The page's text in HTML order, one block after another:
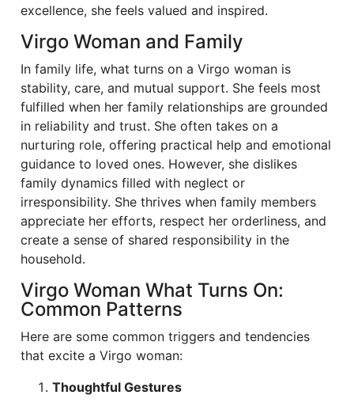
excellence, she feels valued and inspired.
Virgo Woman and Family
In family life, what turns on a Virgo woman is
stability, care, and mutual support. She feels most
fulfilled when her family relationships are grounded
in reliability and trust. She often takes on a
nurturing role, offering practical help and emotional
guidance to loved ones. However, she dislikes
family dynamics filled with neglect or
irresponsibility. She thrives when family members
appreciate her efforts, respect her orderliness, and
create a sense of shared responsibility in the
household.
Virgo Woman What Turns On:
Common Patterns
Here are some common triggers and tendencies
that excite a Virgo woman:
Thoughtful Gestures